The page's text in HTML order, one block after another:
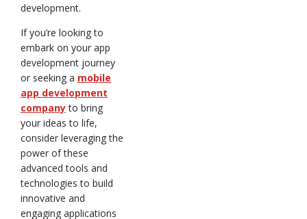
development.
If you’re looking to
embark on your app
development journey
or seeking a mobile
app development
companyto bring
your ideas to life,
consider leveraging the
power of these
advanced tools and
technologies to build
innovative and
engaging applications